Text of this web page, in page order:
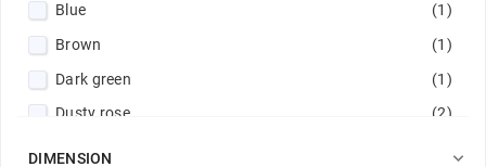
Blue
(1)
Brown
(1)
Dark green
(1)
Dusty rose
(2)
DIMENSION 